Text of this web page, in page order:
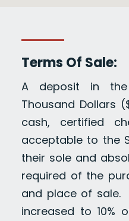
Terms Of Sale:
A deposit in
Thousand Dollars
cash, certified
acceptable to the
their sole and
required of the
and place of sale.
increased to 10%